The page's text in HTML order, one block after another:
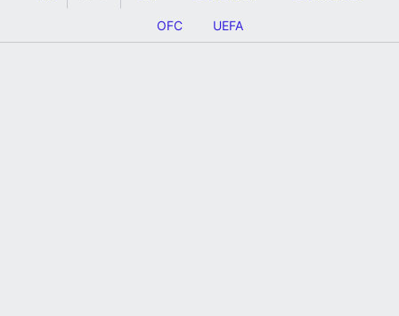
OFC UEFA